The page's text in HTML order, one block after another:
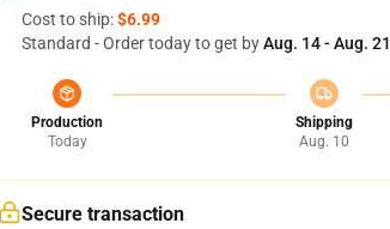
Cost to ship:$6.99
Standard - Order today to get byAug. 14 - Aug. 21
Production
Today
Shipping
Aug. 10
Secure transaction